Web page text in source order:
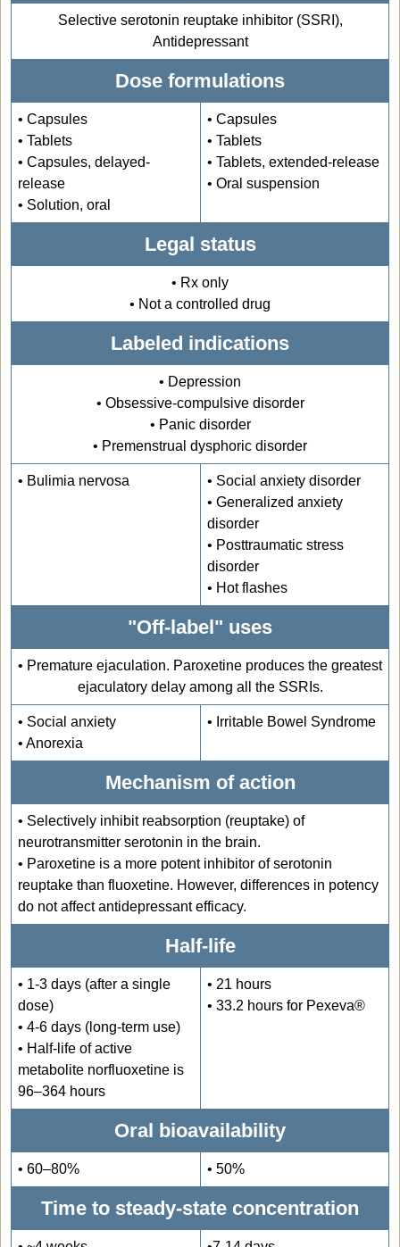
Selective serotonin reuptake inhibitor (SSRI),
Antidepressant
Dose formulations
• Capsules
• Tablets
• Capsules, delayed-
release
• Solution, oral
• Capsules
• Tablets
• Tablets, extended-release
• Oral suspension
Legal status
• Rx only
• Not a controlled drug
Labeled indications
• Depression
• Obsessive-compulsive disorder
• Panic disorder
• Premenstrual dysphoric disorder
• Bulimia nervosa
• Social anxiety disorder
• Generalized anxiety
disorder
• Posttraumatic stress
disorder
• Hot flashes
"Off-label" uses
• Premature ejaculation. Paroxetine produces the greatest
ejaculatory delay among all the SSRIs.
• Social anxiety
• Anorexia
• Irritable Bowel Syndrome
Mechanism of action
• Selectively inhibit reabsorption (reuptake) of
neurotransmitter serotonin in the brain.
• Paroxetine is a more potent inhibitor of serotonin
reuptake than fluoxetine. However, differences in potency
do not affect antidepressant efficacy.
Half-life
• 1-3 days (after a single
dose)
• 4-6 days (long-term use)
• Half-life of active
metabolite norfluoxetine is
96–364 hours
• 21 hours
• 33.2 hours for Pexeva®
Oral bioavailability
• 60–80% • 50%
Time to steady-state concentration